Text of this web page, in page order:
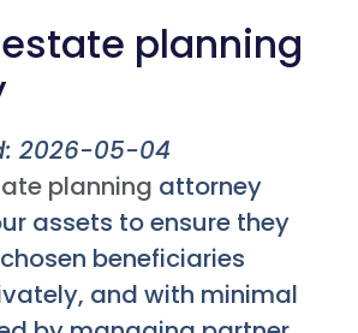
planning
2026-05-04
planning attorney
assets to ensure they
beneficiaries
and with minimal